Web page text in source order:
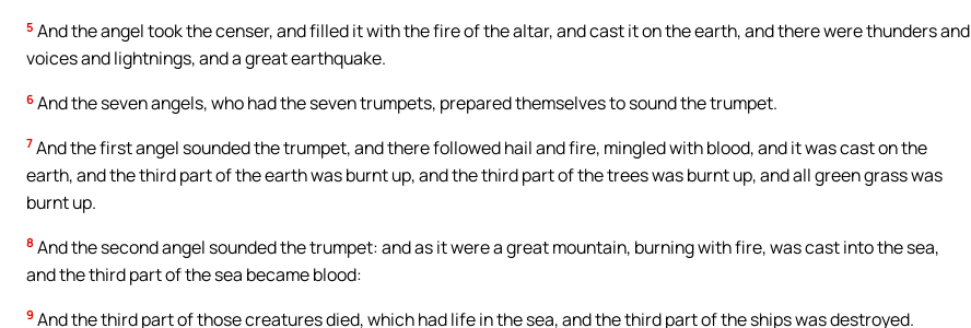
5 And the angel took the censer, and filled it with the fire of the altar, and cast it on the earth, and there were thunders and
voices and lightnings, and a great earthquake.
6 And the seven angels, who had the seven trumpets, prepared themselves to sound the trumpet.
7 And the first angel sounded the trumpet, and there followed hail and fire, mingled with blood, and it was cast on the
earth, and the third part of the earth was burnt up, and the third part of the trees was burnt up, and all green grass was
burnt up.
8 And the second angel sounded the trumpet: and as it were a great mountain, burning with fire, was cast into the sea,
and the third part of the sea became blood:
9 And the third part of those creatures died, which had life in the sea, and the third part of the ships was destroyed.